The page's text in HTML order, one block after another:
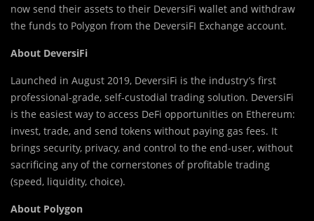
now send their assets to their DeversiFi wallet and withdraw
the funds to Polygon from the DeversiFI Exchange account.
About DeversiFi
Launched in August 2019, DeversiFi is the industry’s first
professional-grade, self-custodial trading solution. DeversiFi
is the easiest way to access DeFi opportunities on Ethereum:
invest, trade, and send tokens without paying gas fees. It
brings security, privacy, and control to the end-user, without
sacrificing any of the cornerstones of profitable trading
(speed, liquidity, choice).
About Polygon